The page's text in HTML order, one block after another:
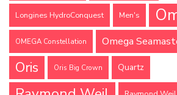
Longines HydroConquest Men's
OMEGA Constellation Omega
Oris Oris Big Crown Quartz